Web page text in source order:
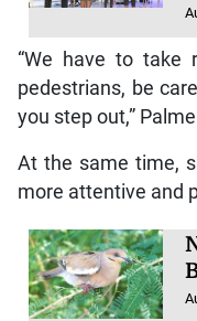
“We have to take
pedestrians, be
you step out,”
At the same time,
more attentive and